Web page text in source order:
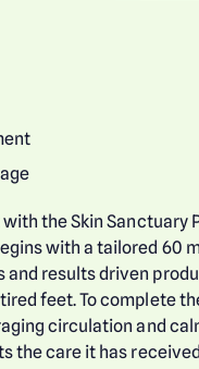
the Skin Sanctuary
with a tailored 60
and results driven
feet. To complete
circulation and
the care it has